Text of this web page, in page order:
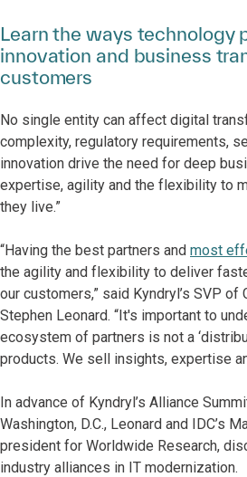
Learn the ways technology
innovation and business
customers
No single entity can affect digital
complexity, regulatory requirements,
innovation drive the need for deep
expertise, agility and the flexibility to
they live.”
“Having the best partners and most
the agility and flexibility to deliver
our customers,” said Kyndryl’s SVP
Stephen Leonard. “It's important to
ecosystem of partners is not a
products. We sell insights, expertise
In advance of Kyndryl’s Alliance
Washington, D.C., Leonard and IDC’s
president for Worldwide Research,
industry alliances in IT modernization.